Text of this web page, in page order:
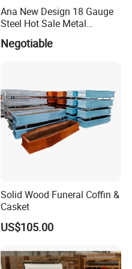
Ana New Design 18 Gauge
Steel Hot Sale Metal
Brushed Casket Coffin
Negotiable
Solid Wood Funeral Coffin &
Casket
US$105.00